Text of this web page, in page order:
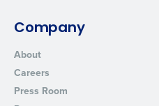
Company
About
Careers
Press Room